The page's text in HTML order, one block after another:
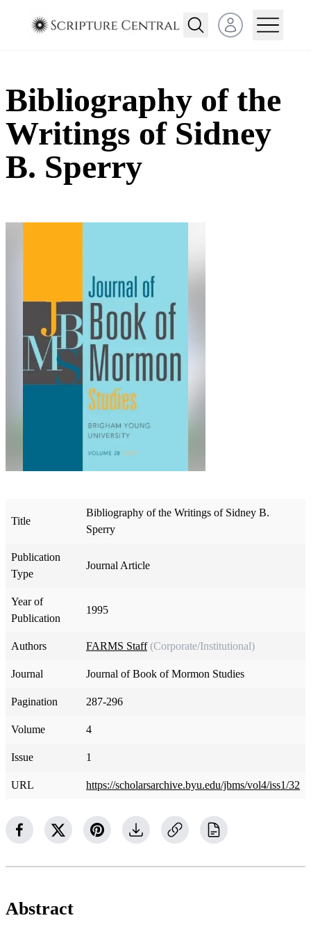
Open user menu
Bibliography of the
Writings of Sidney
B. Sperry
Title
Bibliography of the Writings of Sidney B.
Sperry
Publication
Type
Journal Article
Year of
Publication
1995
Authors FARMS Staff (Corporate/Institutional)
Journal Journal of Book of Mormon Studies
Pagination 287-296
Volume 4
Issue 1
URL https://scholarsarchive.byu.edu/jbms/vol4/iss1/32
Abstract